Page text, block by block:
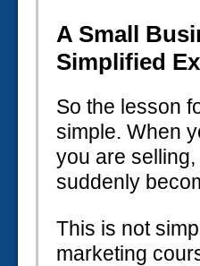
A Small
Simplified
So the lesson
simple. When
you are
suddenly
This is not
marketing